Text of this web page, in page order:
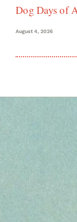
Dog Days of
August 4, 2026